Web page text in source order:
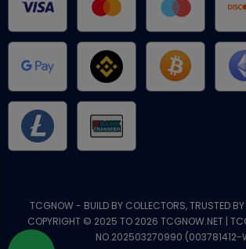
TCGNOW - BUILD BY COLLECTORS, TRUSTED
COPYRIGHT © 2025 TO 2026 TCGNOW.NET |
NO.202503270990 (003781412-